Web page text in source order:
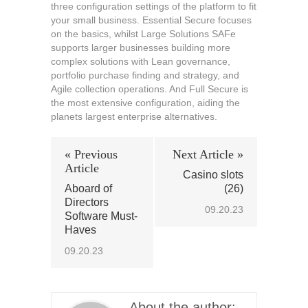
three configuration settings of the platform to fit
your small business. Essential Secure focuses
on the basics, whilst Large Solutions SAFe
supports larger businesses building more
complex solutions with Lean governance,
portfolio purchase finding and strategy, and
Agile collection operations. And Full Secure is
the most extensive configuration, aiding the
planets largest enterprise alternatives.
« Previous
Article
Aboard of
Directors
Software Must-
Haves
09.20.23
Next Article »
Casino slots
(26)
09.20.23